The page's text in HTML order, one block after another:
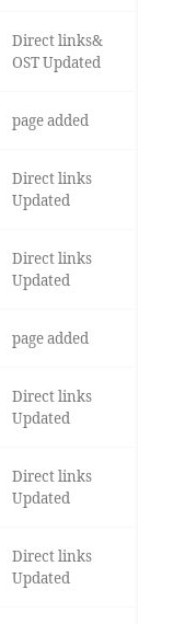
Direct links&
OST Updated
page added
Direct links
Updated
Direct links
Updated
page added
Direct links
Updated
Direct links
Updated
Direct links
Updated